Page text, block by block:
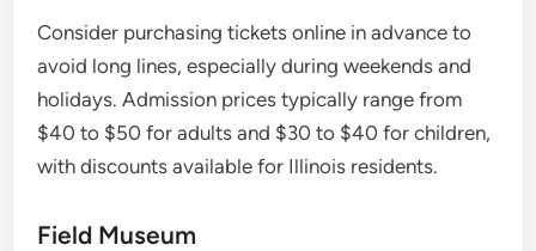
Consider purchasing tickets online in advance to
avoid long lines, especially during weekends and
holidays. Admission prices typically range from
$40 to $50 for adults and $30 to $40 for children,
with discounts available for Illinois residents.
Field Museum